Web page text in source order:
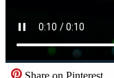
Share on Pinterest